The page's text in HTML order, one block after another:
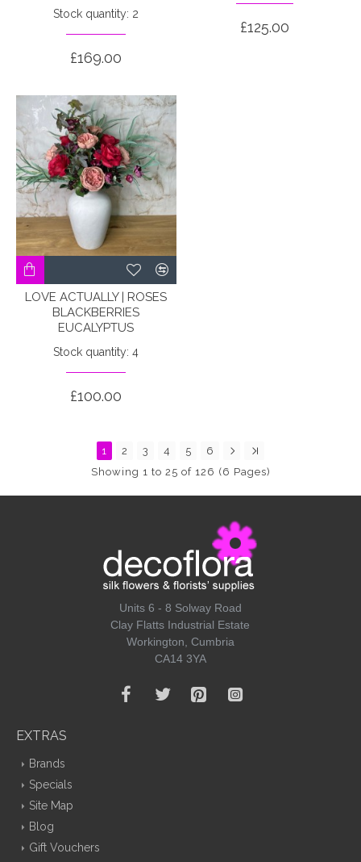
Stock quantity: 2
£169.00
£125.00
LOVE ACTUALLY | ROSES
BLACKBERRIES
EUCALYPTUS
Stock quantity: 4
£100.00
1 2 3 4 5
6
Showing 1 to 25 of 126 (6 Pages)
Units 6 - 8 Solway Road
Clay Flatts Industrial Estate
Workington, Cumbria
CA14 3YA
EXTRAS
Brands
Specials
Site Map
Blog
Gift Vouchers